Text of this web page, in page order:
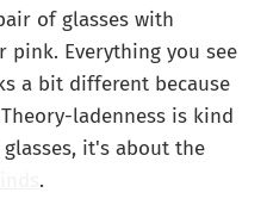
of glasses with
pink. Everything you see
a bit different because
ladenness is kind
it's about the
.